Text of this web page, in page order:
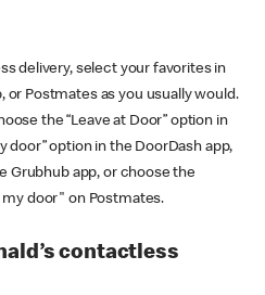
delivery, select your favorites in
or Postmates as you usually would.
the “Leave at Door” option in
door” option in the DoorDash app,
Grubhub app, or choose the
door" on Postmates.
contactless